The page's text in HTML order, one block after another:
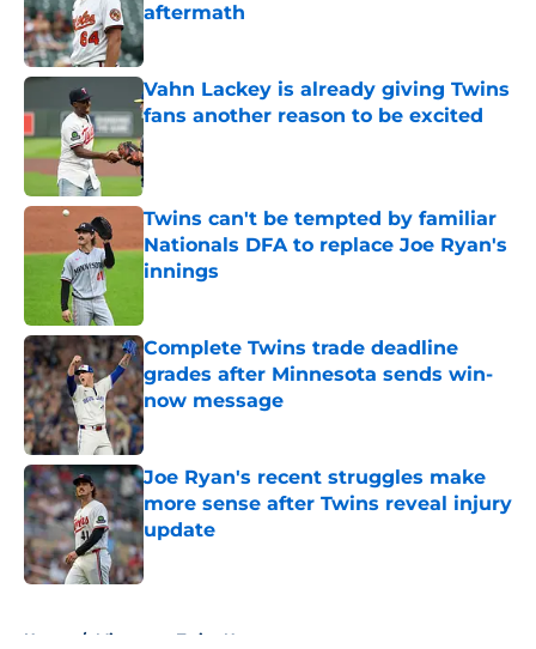
aftermath
Published by on Invalid Date
Vahn Lackey is already giving Twins
fans another reason to be excited
Published by on Invalid Date
Twins can't be tempted by familiar
Nationals DFA to replace Joe Ryan's
innings
Complete Twins trade deadline
grades after Minnesota sends win-
now message
Published by on Invalid Date
Joe Ryan's recent struggles make
more sense after Twins reveal injury
update
Published by on Invalid Date
Home / Minnesota Twins News